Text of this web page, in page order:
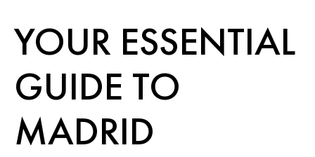
YOUR ESSENTIAL
GUIDE TO
MADRID